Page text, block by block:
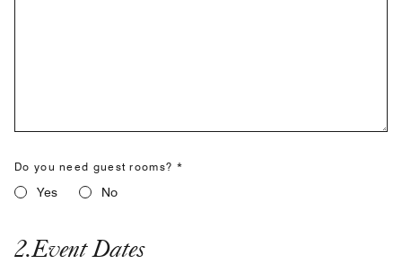
Do you need guest rooms? *
Yes No
2.Event Dates